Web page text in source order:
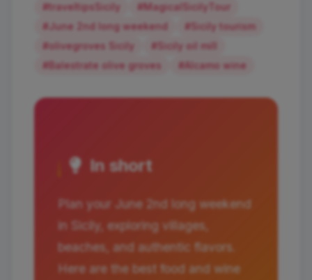
#traveltipsSicily
#MagicalSicilyTour
#June 2nd long weekend
#Sicily tourism
#olivegroves Sicily
#Sicily oil mill
#Balestrate olive groves
#Alcamo wine
In short
Plan your June 2nd long weekend
in Sicily, exploring villages,
beaches, and authentic flavors.
Here are the best food and wine